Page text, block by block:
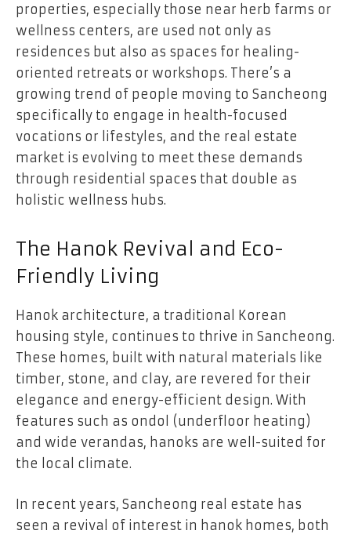
properties, especially those near herb farms or
wellness centers, are used not only as
residences but also as spaces for healing-
oriented retreats or workshops. There’s a
growing trend of people moving to Sancheong
specifically to engage in health-focused
vocations or lifestyles, and the real estate
market is evolving to meet these demands
through residential spaces that double as
holistic wellness hubs.
The Hanok Revival and Eco-
Friendly Living
Hanok architecture, a traditional Korean
housing style, continues to thrive in Sancheong.
These homes, built with natural materials like
timber, stone, and clay, are revered for their
elegance and energy-efficient design. With
features such as ondol (underfloor heating)
and wide verandas, hanoks are well-suited for
the local climate.
In recent years, Sancheong real estate has
seen a revival of interest in hanok homes, both